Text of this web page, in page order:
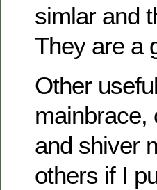
simlar and
They are a
Other
mainbrace,
and shiver
others if I